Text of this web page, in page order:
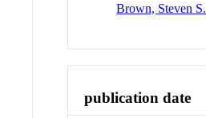
Brown, Steven S.
publication date